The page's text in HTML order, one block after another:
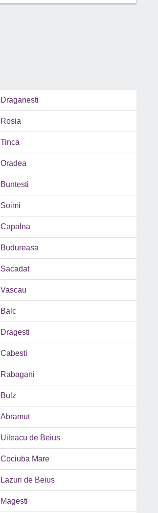
Draganesti
Rosia
Tinca
Oradea
Buntesti
Soimi
Capalna
Budureasa
Sacadat
Vascau
Balc
Dragesti
Cabesti
Rabagani
Bulz
Abramut
Uileacu de Beius
Cociuba Mare
Lazuri de Beius
Magesti